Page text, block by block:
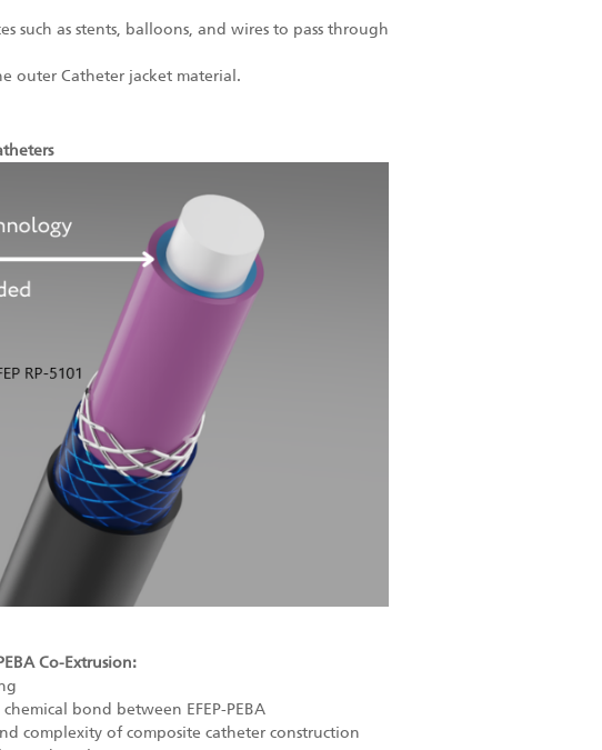
such as stents, balloons, and wires to pass through
outer Catheter jacket material.
Co-Extrusion:
bond between EFEP-PEBA
complexity of composite catheter construction